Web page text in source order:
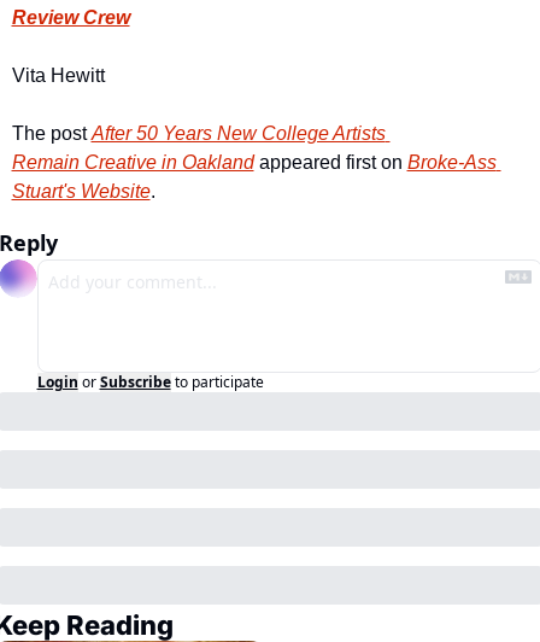
Review Crew
Vita Hewitt
The post After 50 Years New College Artists
Remain Creative in Oakland appeared first on Broke-Ass
Stuart's Website.
Login or Subscribe to participate
Reading